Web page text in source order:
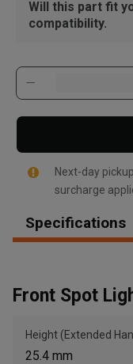
, , ,
Call Now
Message
Will this part fit
compatibility.
Next-day
surcharge
Specifications
Front Spot
Height (Extended
25.4 mm